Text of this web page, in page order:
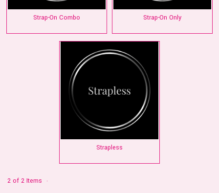
Strap-On Combo Strap-On Only
Strapless
2 of 2 Items